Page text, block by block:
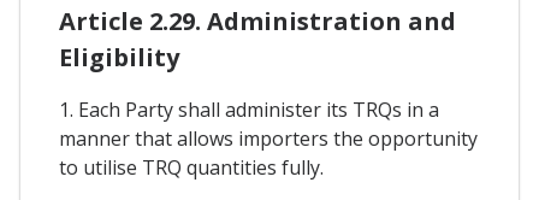
Article 2.29. Administration and
Eligibility
1. Each Party shall administer its TRQs in a
manner that allows importers the opportunity
to utilise TRQ quantities fully.